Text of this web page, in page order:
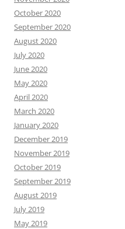
October 2020
September 2020
August 2020
July 2020
June 2020
May 2020
April 2020
March 2020
January 2020
December 2019
November 2019
October 2019
September 2019
August 2019
July 2019
May 2019